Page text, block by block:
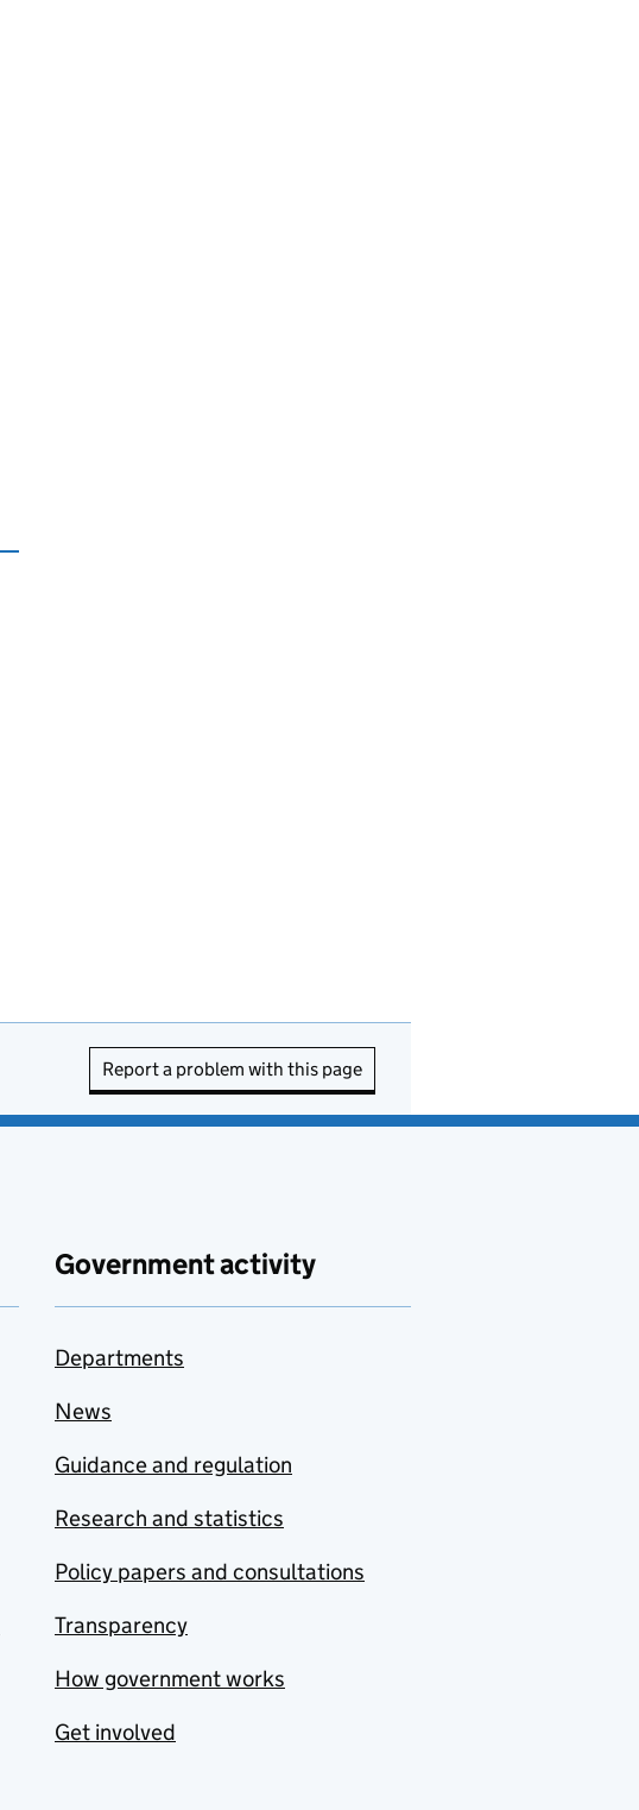
Report a problem with this page
Government activity
Departments
News
Guidance and regulation
Research and statistics
Policy papers and consultations
Transparency
How government works
Get involved